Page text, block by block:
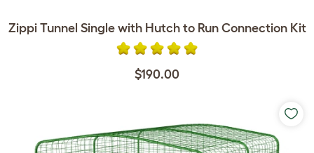
Zippi Tunnel Single with Hutch to Run Connection Kit
$190.00